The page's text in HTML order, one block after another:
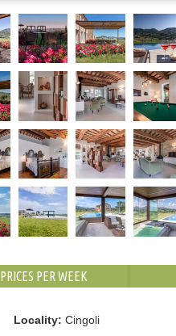
PRICES PER WEEK
Locality: Cingoli